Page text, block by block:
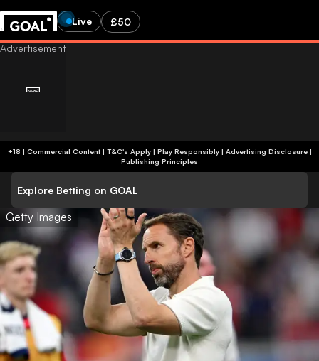
Live £50
+18 | Commercial Content | T&C's Apply | Play Responsibly| Advertising Disclosure|
Publishing Principles
Explore Betting on GOAL
Getty Images